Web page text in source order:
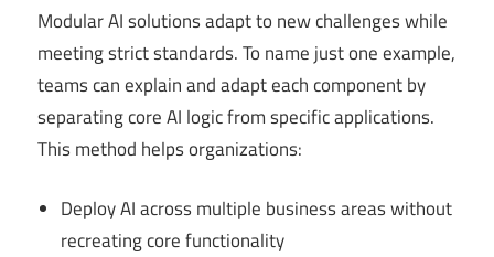
Modular AI solutions adapt to new challenges while
meeting strict standards. To name just one example,
teams can explain and adapt each component by
separating core AI logic from specific applications.
This method helps organizations:
Deploy AI across multiple business areas without
recreating core functionality